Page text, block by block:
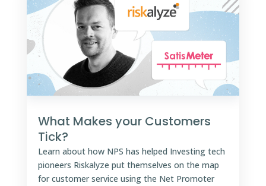
What Makes your Customers
Tick?
Learn about how NPS has helped Investing tech
pioneers Riskalyze put themselves on the map
for customer service using the Net Promoter